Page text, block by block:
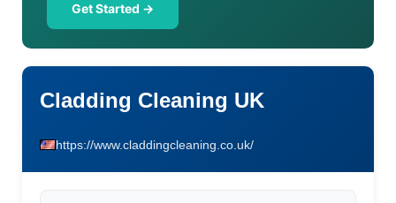
Get Started →
Cladding Cleaning UK
https://www.claddingcleaning.co.uk/